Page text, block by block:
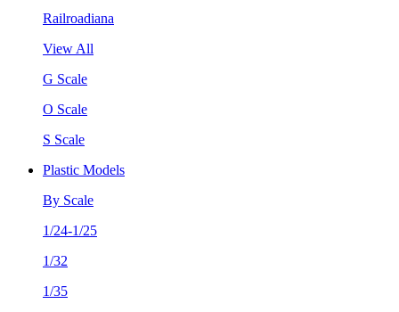
Railroadiana
View All
G Scale
O Scale
S Scale
Plastic Models
By Scale
1/24-1/25
1/32
1/35